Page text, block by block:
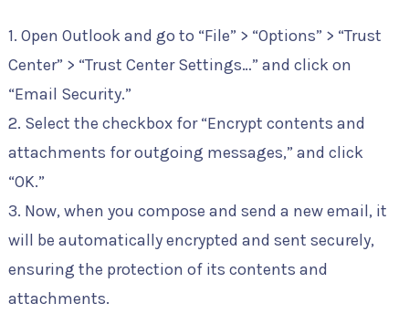
1. Open Outlook and go to “File” > “Options” > “Trust
Center” > “Trust Center Settings…” and click on
“Email Security.”
2. Select the checkbox for “Encrypt contents and
attachments for outgoing messages,” and click
“OK.”
3. Now, when you compose and send a new email, it
will be automatically encrypted and sent securely,
ensuring the protection of its contents and
attachments.